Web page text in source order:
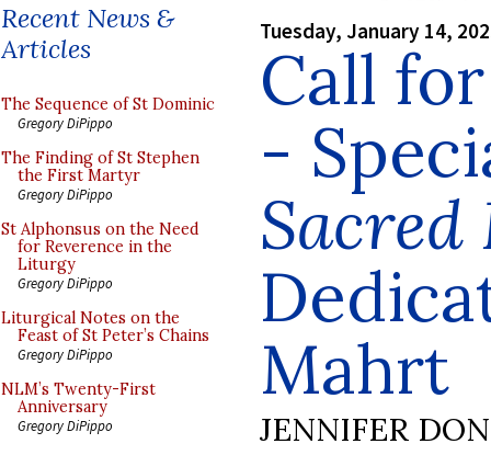
Recent News &
Articles
The Sequence of St Dominic
Gregory DiPippo
The Finding of St Stephen
the First Martyr
Gregory DiPippo
St Alphonsus on the Need
for Reverence in the
Liturgy
Gregory DiPippo
Liturgical Notes on the
Feast of St Peter’s Chains
Gregory DiPippo
NLM’s Twenty-First
Anniversary
Gregory DiPippo
Tuesday, January 14,
Call
-
Mahrt
JENNIFER